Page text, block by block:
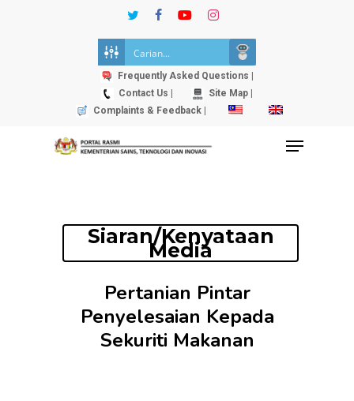
twitterfacebookyoutubeinstagram
Frequently Asked Questions |
Contact Us |
Site Map |
Complaints & Feedback |
Menu
Siaran/Kenyataan
Media
Pertanian Pintar
Penyelesaian Kepada
Sekuriti Makanan